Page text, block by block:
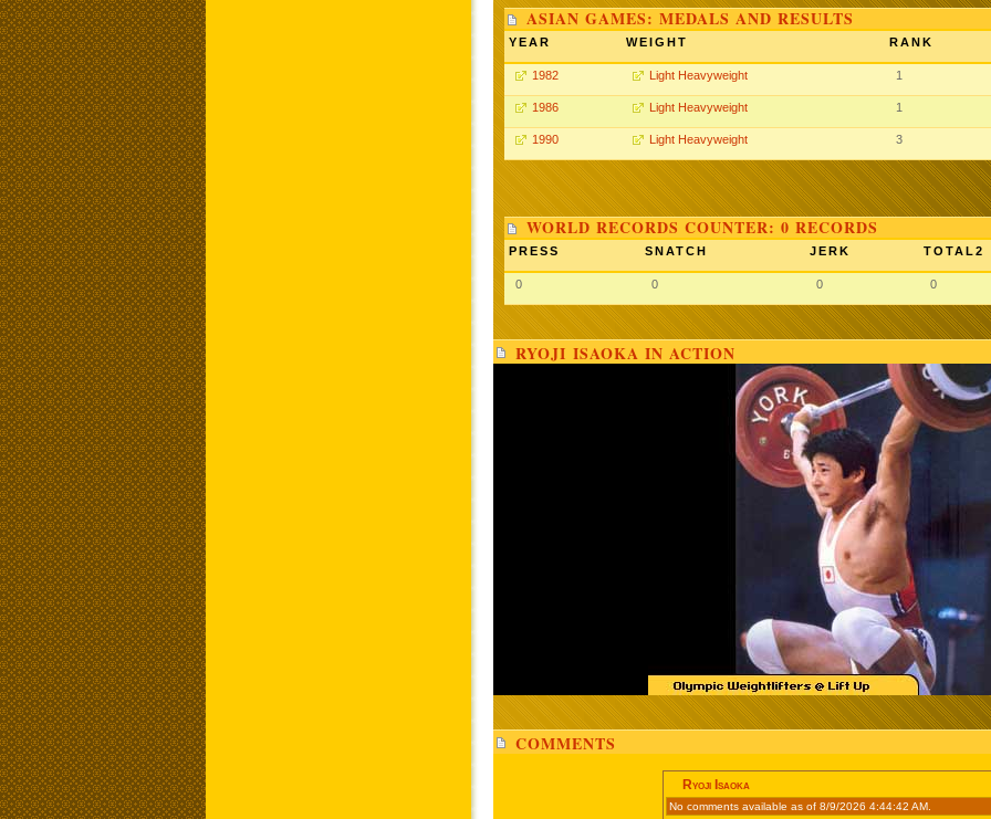
ASIAN GAMES: MEDALS AND RESULTS
YEAR WEIGHT RANK
1982 Light Heavyweight 1
1986 Light Heavyweight 1
1990 Light Heavyweight 3
WORLD RECORDS COUNTER: 0 RECORDS
PRESS SNATCH JERK TOTAL2
0 0 0 0
RYOJI ISAOKA IN ACTION
COMMENTS